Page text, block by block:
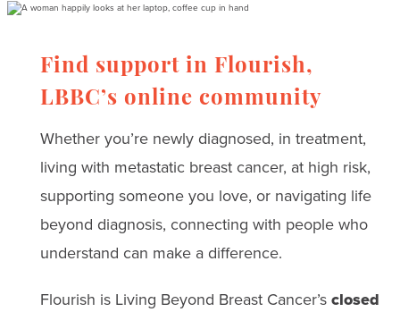
Find support in Flourish,
LBBC’s online community
Whether you’re newly diagnosed, in treatment,
living with metastatic breast cancer, at high risk,
supporting someone you love, or navigating life
beyond diagnosis, connecting with people who
understand can make a difference.
Flourish is Living Beyond Breast Cancer’s closed